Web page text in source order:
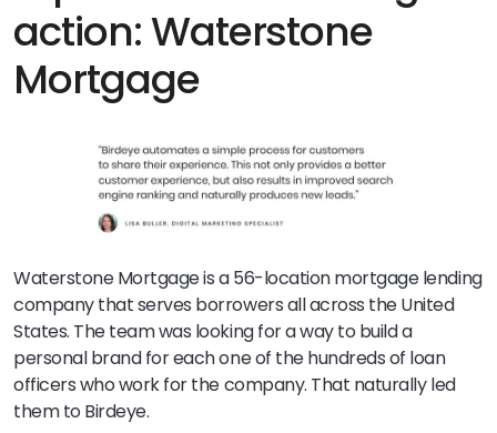
action: Waterstone
Mortgage
Waterstone Mortgage is a 56-location mortgage lending
company that serves borrowers all across the United
States. The team was looking for a way to build a
personal brand for each one of the hundreds of loan
officers who work for the company. That naturally led
them to Birdeye.